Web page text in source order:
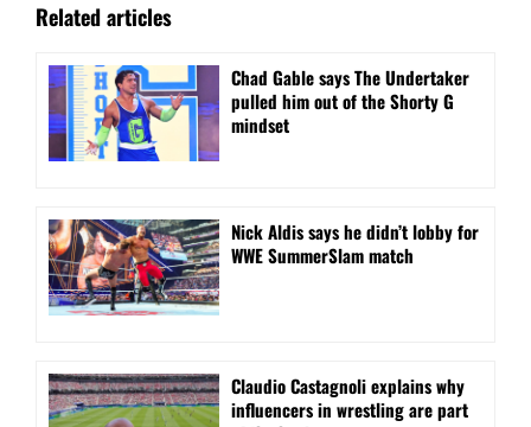
Related articles
Chad Gable says The Undertaker
pulled him out of the Shorty G
mindset
Nick Aldis says he didn’t lobby for
WWE SummerSlam match
Claudio Castagnoli explains why
influencers in wrestling are part